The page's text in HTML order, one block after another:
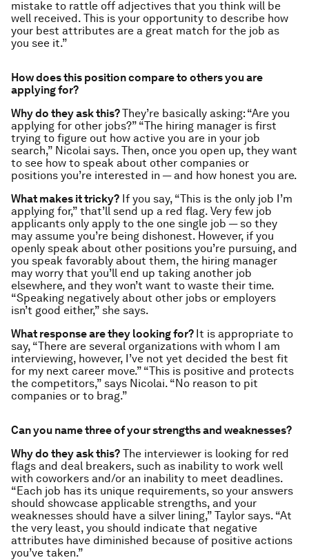
mistake to rattle off adjectives that you think will be
well received. This is your opportunity to describe how
your best attributes are a great match for the job as
you see it.”
How does this position compare to others you are
applying for?
Why do they ask this?They’re basically asking: “Are you
applying for other jobs?” “The hiring manager is first
trying to figure out how active you are in your job
search,” Nicolai says. Then, once you open up, they want
to see how to speak about other companies or
positions you’re interested in — and how honest you are.
What makes it tricky? If you say, “This is the only job I’m
applying for,” that’ll send up a red flag. Very few job
applicants only apply to the one single job — so they
may assume you’re being dishonest. However, if you
openly speak about other positions you’re pursuing, and
you speak favorably about them, the hiring manager
may worry that you’ll end up taking another job
elsewhere, and they won’t want to waste their time.
“Speaking negatively about other jobs or employers
isn’t good either,” she says.
What response are they looking for? It is appropriate to
say, “There are several organizations with whom I am
interviewing, however, I’ve not yet decided the best fit
for my next career move.” “This is positive and protects
the competitors,” says Nicolai. “No reason to pit
companies or to brag.”
Can you name three of your strengths and weaknesses?
Why do they ask this? The interviewer is looking for red
flags and deal breakers, such as inability to work well
with coworkers and/or an inability to meet deadlines.
“Each job has its unique requirements, so your answers
should showcase applicable strengths, and your
weaknesses should have a silver lining,” Taylor says. “At
the very least, you should indicate that negative
attributes have diminished because of positive actions
you’ve taken.”